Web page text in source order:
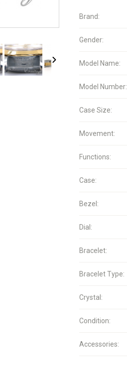
Brand:
Gender:
Model Name:
Model Number:
Case Size:
Movement:
Functions:
Case:
Bezel:
Dial:
Bracelet:
Bracelet Type:
Crystal:
Condition:
Accessories: